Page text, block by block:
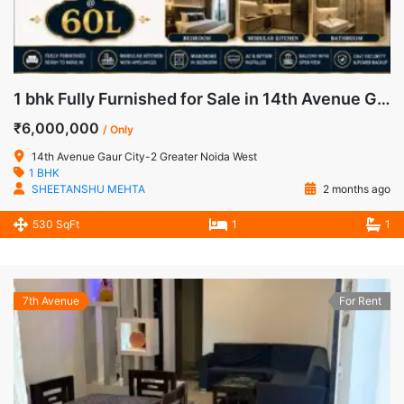
1 bhk Fully Furnished for Sale in 14th Avenue Gaur City-2 Greater Noida West
₹6,000,000 / Only
14th Avenue Gaur City-2 Greater Noida West
1 BHK
SHEETANSHU MEHTA
2 months ago
530 SqFt 1 1
7th Avenue For Rent